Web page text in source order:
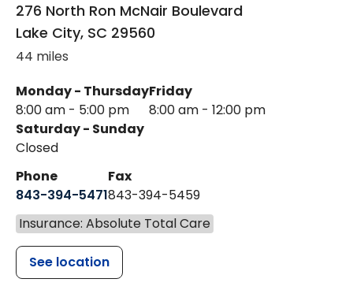
276 North Ron McNair Boulevard
Lake City, SC 29560
44 miles
Monday - Thursday
8:00 am - 5:00 pm
Friday
8:00 am - 12:00 pm
Saturday - Sunday
Closed
Phone
843-394-5471
Fax
843-394-5459
Insurance: Absolute Total Care
See location